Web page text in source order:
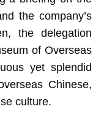
the company’s
the delegation
of Overseas
yet splendid
Chinese,
culture.